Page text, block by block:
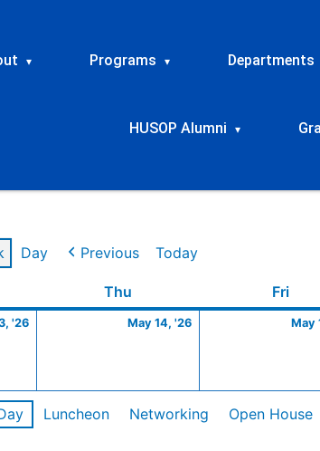
▾ Programs ▾ Departments
HUSOP Alumni ▾
Day Previous Today
Thu Fri
'26
13,
May 14, '26
14,
May
Luncheon Networking Open House